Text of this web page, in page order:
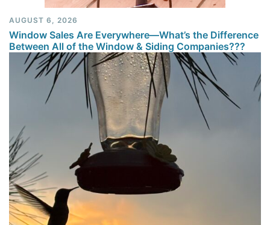
AUGUST 6, 2026
Window Sales Are Everywhere—What’s the Difference
Between All of the Window & Siding Companies???